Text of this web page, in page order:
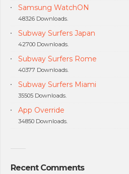
Samsung WatchON
48326 Downloads.
Subway Surfers Japan
42700 Downloads.
Subway Surfers Rome
40377 Downloads.
Subway Surfers Miami
35505 Downloads.
App Override
34850 Downloads.
Recent Comments